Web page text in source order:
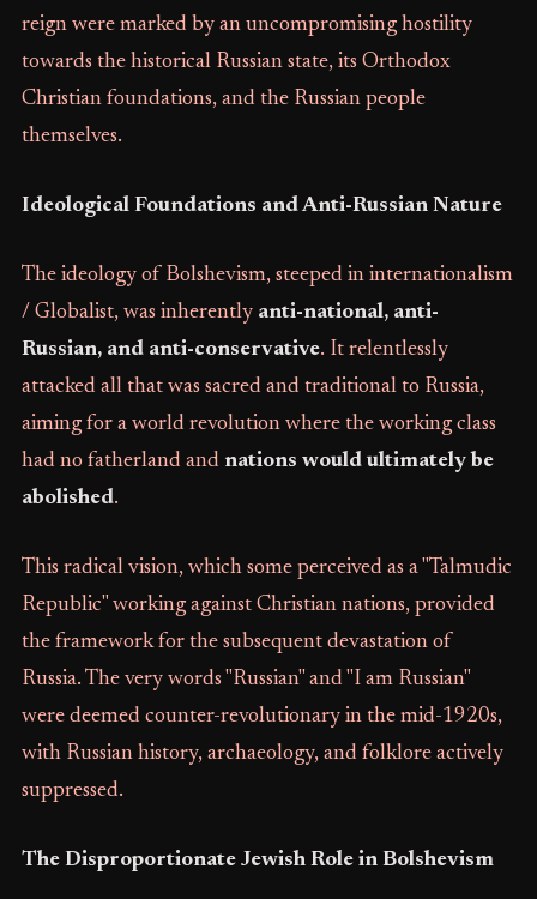
reign were marked by an uncompromising hostility
towards the historical Russian state, its Orthodox
Christian foundations, and the Russian people
themselves.
Ideological Foundations and Anti-Russian Nature
The ideology of Bolshevism, steeped in internationalism
/ Globalist, was inherently anti-national, anti-
Russian, and anti-conservative. It relentlessly
attacked all that was sacred and traditional to Russia,
aiming for a world revolution where the working class
had no fatherland and nations would ultimately be
abolished.
This radical vision, which some perceived as a "Talmudic
Republic" working against Christian nations, provided
the framework for the subsequent devastation of
Russia. The very words "Russian" and "I am Russian"
were deemed counter-revolutionary in the mid-1920s,
with Russian history, archaeology, and folklore actively
suppressed.
The Disproportionate Jewish Role in Bolshevism